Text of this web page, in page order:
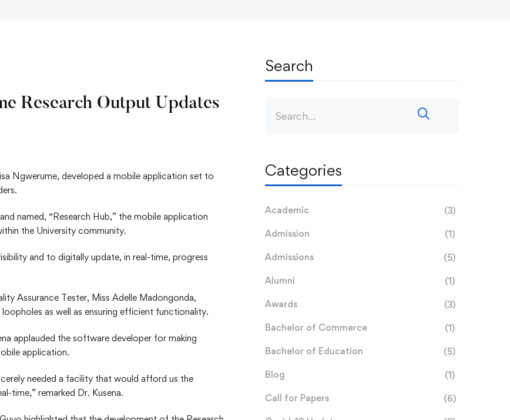
Research Output Updates
Ngwerume, developed a mobile application set to
named, “Research Hub,” the mobile application
the University community.
and to digitally update, in real-time, progress
Assurance Tester, Miss Adelle Madongonda,
as well as ensuring efficient functionality.
applauded the software developer for making
application.
needed a facility that would afford us the
time,” remarked Dr. Kusena.
Search
Categories
Academic (3)
Admission (1)
Admissions (5)
Alumni (1)
Awards (3)
Bachelor of Commerce (1)
Bachelor of Education (5)
Blog (1)
Call for Papers (6)